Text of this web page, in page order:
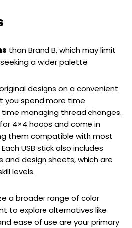
than Brand B, which may limit
a wider palette.
designs on a convenient
you spend more time
managing thread changes.
4×4 hoops and come in
them compatible with most
USB stick also includes
and design sheets, which are
levels.
a broader range of color
to explore alternatives like
ease of use are your primary